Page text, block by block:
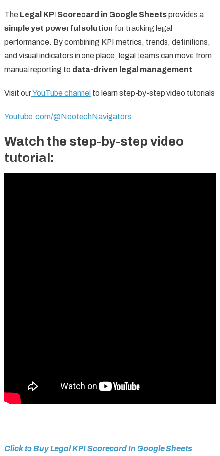
The Legal KPI Scorecard in Google Sheetsprovides a
simple yet powerful solution for tracking legal
performance. By combining KPI metrics, trends, definitions,
and visual indicators in one place, legal teams can move from
manual reporting to data-driven legal management.
Visit ourYouTube channel to learn step-by-step video tutorials
Youtube.com/@NeotechNavigators
Watch the step-by-step video
tutorial:
Click to Buy Legal KPI Scorecard In Google Sheets